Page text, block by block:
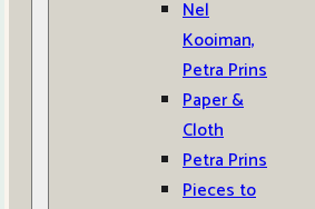
Nel
Kooiman,
Petra Prins
Paper &
Cloth
Petra Prins
Pieces to